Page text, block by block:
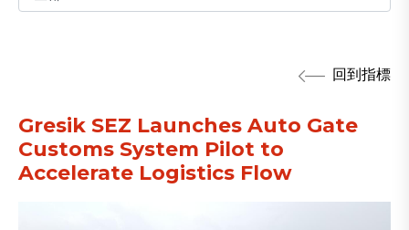
回到指標
Gresik SEZ Launches Auto Gate
Customs System Pilot to
Accelerate Logistics Flow